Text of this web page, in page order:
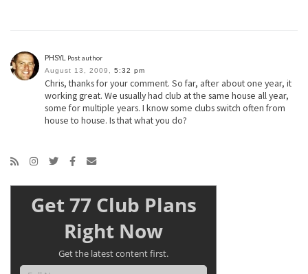
PHSYL Post author
August 13, 2009, 5:32 pm
Chris, thanks for your comment. So far, after about one year, it
working great. We usually had club at the same house all year,
some for multiple years. I know some clubs switch often from
house to house. Is that what you do?
Get 77 Club Plans
Right Now
Get the latest content first.